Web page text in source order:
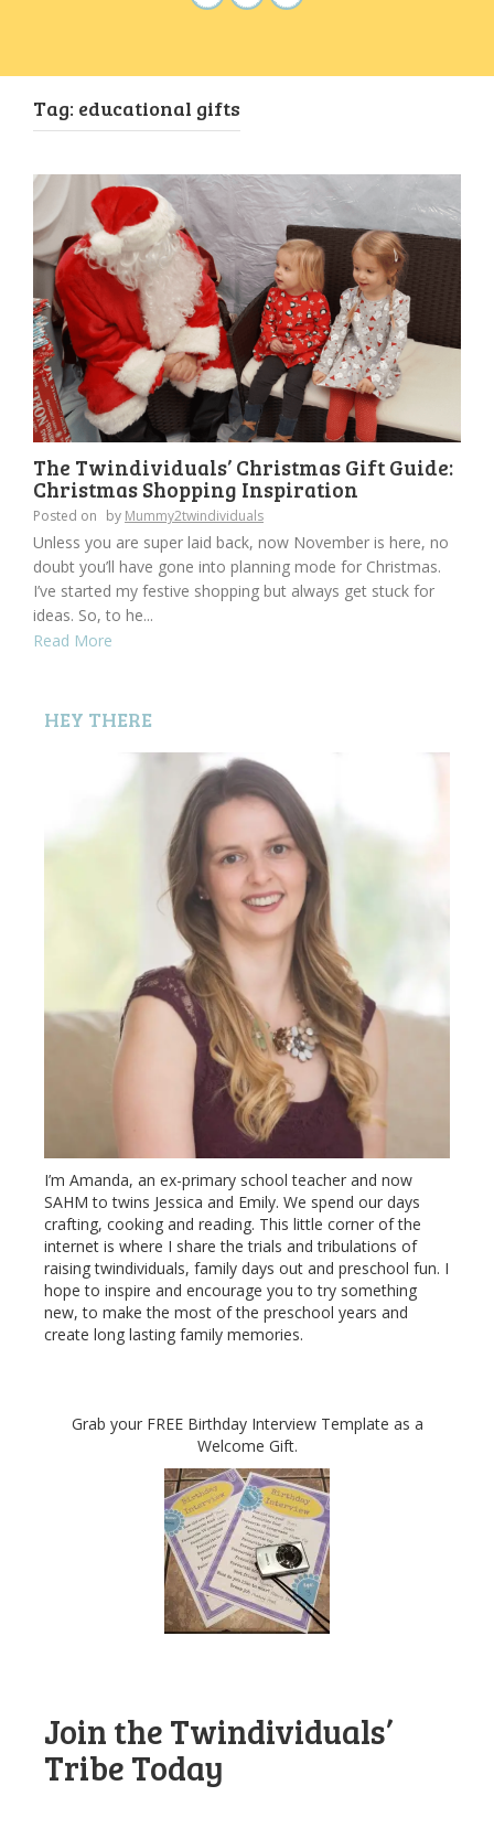
Tag: educational gifts
The Twindividuals’ Christmas Gift Guide:
Christmas Shopping Inspiration
Posted on by Mummy2twindividuals
Unless you are super laid back, now November is here, no
doubt you’ll have gone into planning mode for Christmas.
I’ve started my festive shopping but always get stuck for
ideas. So, to he...
Read More
HEY THERE
I’m Amanda, an ex-primary school teacher and now
SAHM to twins Jessica and Emily. We spend our days
crafting, cooking and reading. This little corner of the
internet is where I share the trials and tribulations of
raising twindividuals, family days out and preschool fun. I
hope to inspire and encourage you to try something
new, to make the most of the preschool years and
create long lasting family memories.
Grab your FREE Birthday Interview Template as a
Welcome Gift.
Join the Twindividuals’
Tribe Today